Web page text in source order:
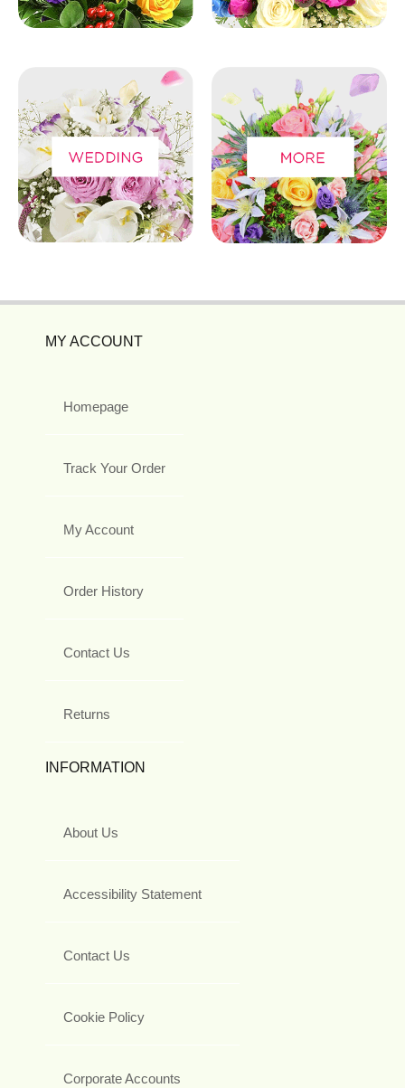
MY ACCOUNT
Homepage
Track Your Order
My Account
Order History
Contact Us
Returns
INFORMATION
About Us
Accessibility Statement
Contact Us
Cookie Policy
Corporate Accounts